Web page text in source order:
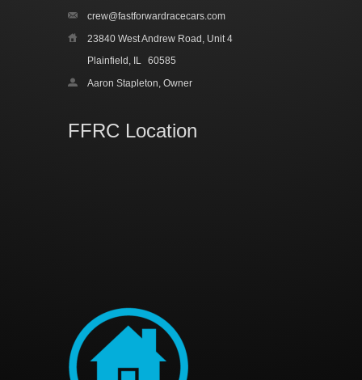
crew@fastforwardracecars.com
23840 West Andrew Road, Unit 4
Plainfield, IL
60585
Aaron Stapleton, Owner
FFRC Location